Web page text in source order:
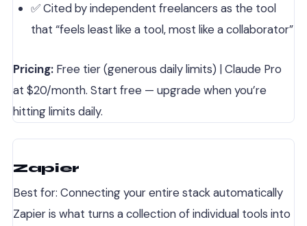
✅ Cited by independent freelancers as the tool
that “feels least like a tool, most like a collaborator”
Pricing: Free tier (generous daily limits) | Claude Pro
at $20/month. Start free — upgrade when you’re
hitting limits daily.
Zapier
Best for: Connecting your entire stack automatically
Zapier is what turns a collection of individual tools into